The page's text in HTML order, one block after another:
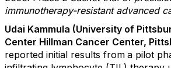
immunotherapy-resistant advanced
Udai Kammula (University of
Center Hillman Cancer Center,
reported initial results from a pilot